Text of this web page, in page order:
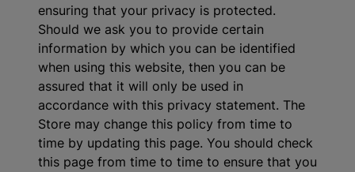
ensuring that your privacy is protected.
Should we ask you to provide certain
information by which you can be identified
when using this website, then you can be
assured that it will only be used in
accordance with this privacy statement. The
Store may change this policy from time to
time by updating this page. You should check
this page from time to time to ensure that you